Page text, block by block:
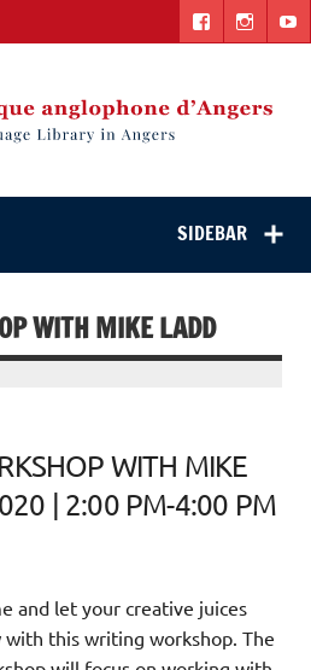
language Library
in Angers
SIDEBAR
WITH MIKE LADD
WITH MIKE
| 2:00 PM-4:00 PM
and let your creative juices
this writing workshop. The